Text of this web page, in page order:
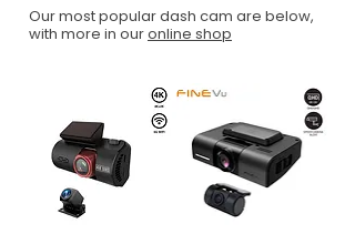
Our most popular dash cam are below,
with more in ouronline shop